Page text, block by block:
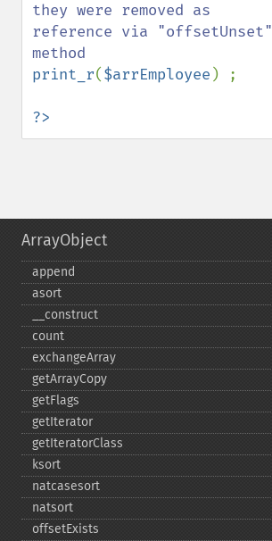
they were removed as
reference via "offsetUnset"
print_r($arrEmployee ) ;
?>
ArrayObject
append
asort
_​_​construct
count
exchangeArray
getArrayCopy
getFlags
getIterator
getIteratorClass
ksort
natcasesort
natsort
offsetExists